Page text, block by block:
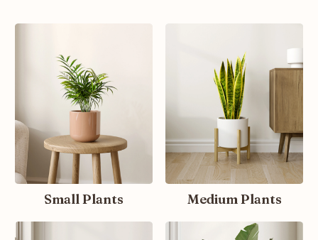
Small Plants Medium Plants